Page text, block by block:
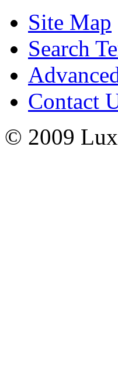
Site Map
Search
Contact
© 2009